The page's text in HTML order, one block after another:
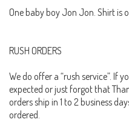
One baby boy Jon Jon. Shirt is
RUSH ORDERS
We do offer a “rush service”. If
expected or just forgot that
orders ship in 1 to 2 business
ordered.